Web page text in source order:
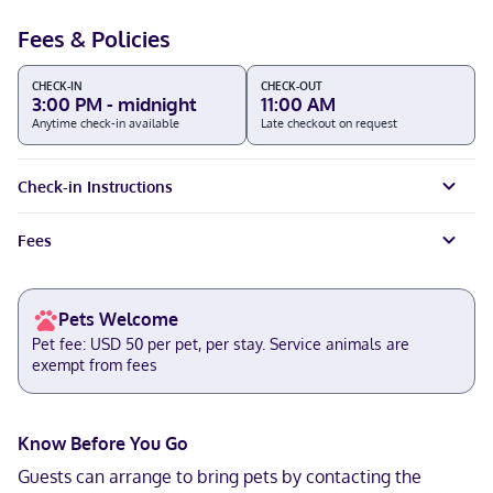
Fees & Policies
CHECK-IN
3:00 PM - midnight
Anytime check-in available
CHECK-OUT
11:00 AM
Late checkout on request
Check-in Instructions
Fees
Pets Welcome
Pet fee: USD 50 per pet, per stay. Service animals are
exempt from fees
Know Before You Go
Guests can arrange to bring pets by contacting the